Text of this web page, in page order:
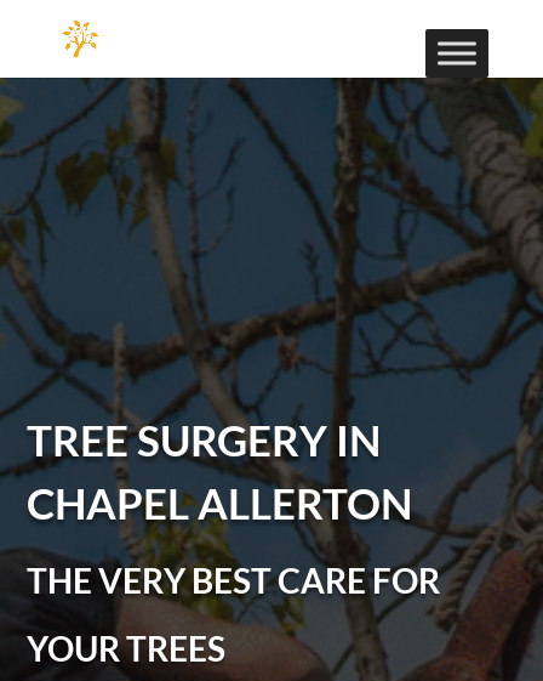
TREE SURGERY IN
CHAPEL ALLERTON
THE VERY BEST CARE FOR
YOUR TREES